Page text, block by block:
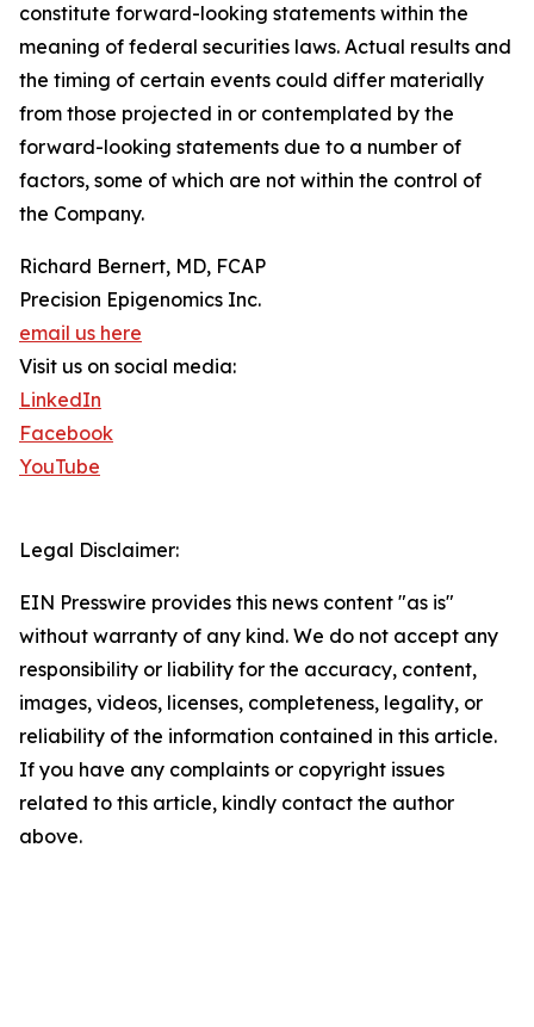
constitute forward-looking statements within the
meaning of federal securities laws. Actual results and
the timing of certain events could differ materially
from those projected in or contemplated by the
forward-looking statements due to a number of
factors, some of which are not within the control of
the Company.
Richard Bernert, MD, FCAP
Precision Epigenomics Inc.
email us here
Visit us on social media:
LinkedIn
Facebook
YouTube
Legal Disclaimer:
EIN Presswire provides this news content "as is"
without warranty of any kind. We do not accept any
responsibility or liability for the accuracy, content,
images, videos, licenses, completeness, legality, or
reliability of the information contained in this article.
If you have any complaints or copyright issues
related to this article, kindly contact the author
above.